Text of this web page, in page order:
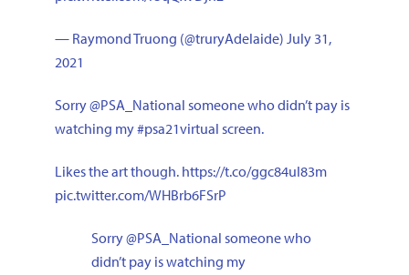
— Raymond Truong (@truryAdelaide) July 31,
2021
Sorry@PSA_National someone who didn’t pay is
watching my#psa21virtual screen.
Likes the art though. https://t.co/ggc84uI83m
pic.twitter.com/WHBrb6FSrP
Sorry@PSA_National someone who
didn’t pay is watching my